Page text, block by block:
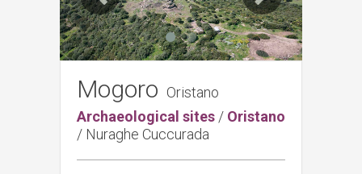
Mogoro
Oristano
Archaeological sites / Oristano
/ Nuraghe Cuccurada